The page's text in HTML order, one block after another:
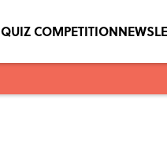
QUIZ COMPETITION